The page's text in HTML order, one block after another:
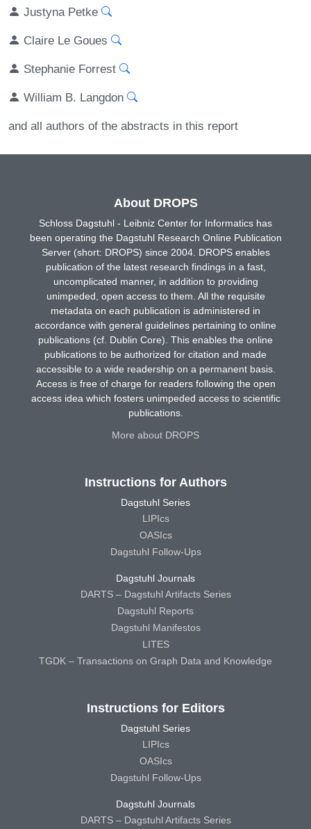
Justyna Petke
Claire Le Goues
Stephanie Forrest
William B. Langdon
and all authors of the abstracts in this report
About DROPS
Schloss Dagstuhl - Leibniz Center for Informatics has
been operating the Dagstuhl Research Online Publication
Server (short: DROPS) since 2004. DROPS enables
publication of the latest research findings in a fast,
uncomplicated manner, in addition to providing
unimpeded, open access to them. All the requisite
metadata on each publication is administered in
accordance with general guidelines pertaining to online
publications (cf. Dublin Core). This enables the online
publications to be authorized for citation and made
accessible to a wide readership on a permanent basis.
Access is free of charge for readers following the open
access idea which fosters unimpeded access to scientific
publications.
More about DROPS
Instructions for Authors
Dagstuhl Series
LIPIcs
OASIcs
Dagstuhl Follow-Ups
Dagstuhl Journals
DARTS – Dagstuhl Artifacts Series
Dagstuhl Reports
Dagstuhl Manifestos
LITES
TGDK – Transactions on Graph Data and Knowledge
Instructions for Editors
Dagstuhl Series
LIPIcs
OASIcs
Dagstuhl Follow-Ups
Dagstuhl Journals
DARTS – Dagstuhl Artifacts Series